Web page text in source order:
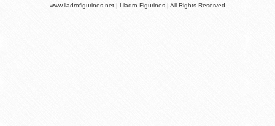
www.lladrofigurines.net | Lladro Figurines | All Rights Reserved